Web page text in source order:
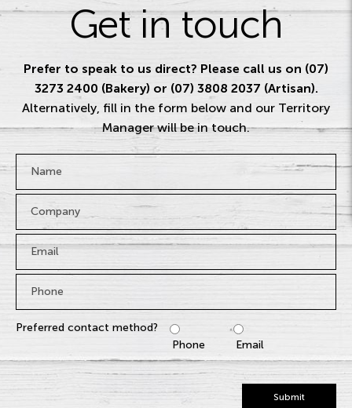
Get in touch
Prefer to speak to us direct? Please call us on (07)
3273 2400 (Bakery) or (07) 3808 2037 (Artisan).
Alternatively, fill in the form below and our Territory
Manager will be in touch.
Name *
Company
Email *
Phone *
Preferred contact method?
Phone
Email
Submit